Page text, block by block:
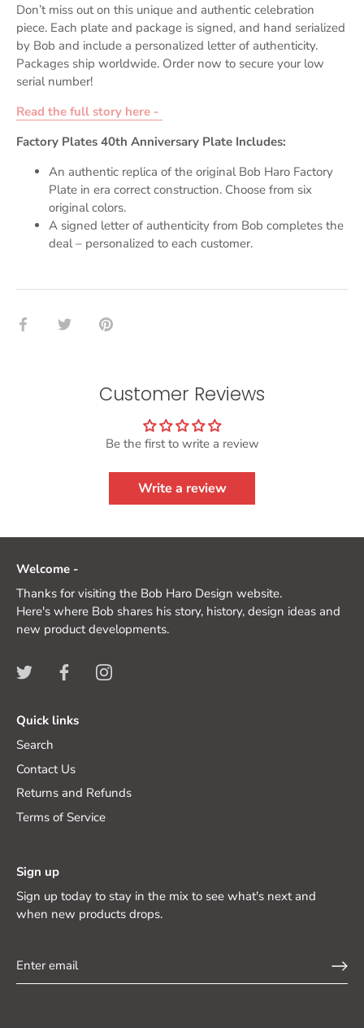
Don’t miss out on this unique and authentic celebration
piece. Each plate and package is signed, and hand serialized
by Bob and include a personalized letter of authenticity.
Packages ship worldwide. Order now to secure your low
serial number!
Read the full story here -
Factory Plates 40th Anniversary Plate Includes:
An authentic replica of the original Bob Haro Factory
Plate in era correct construction. Choose from six
original colors.
A signed letter of authenticity from Bob completes the
deal – personalized to each customer.
Share Share Pin
Customer Reviews
Be the first to write a review
Write a review
Welcome -
Thanks for visiting the Bob Haro Design website.
Here's where Bob shares his story, history, design ideas and
new product developments.
Quick links
Search
Contact Us
Returns and Refunds
Terms of Service
Sign up
Sign up today to stay in the mix to see what's next and
when new products drops.